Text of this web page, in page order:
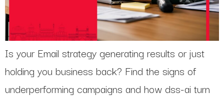
Is your Email strategy generating results or just
holding you business back? Find the signs of
underperforming campaigns and how dss-ai turn